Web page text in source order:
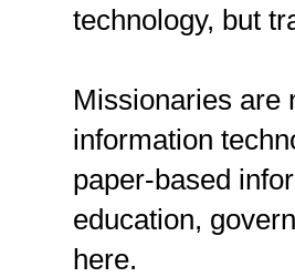
technology, but
Missionaries are
information
paper-based
education,
here.